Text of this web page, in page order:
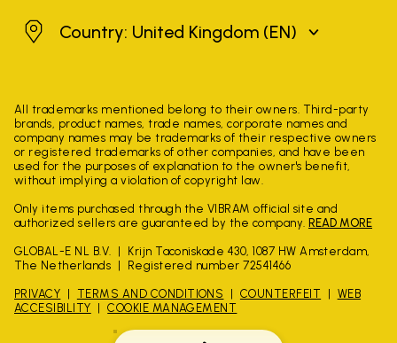
United Kingdom
Country: United Kingdom (EN)
All trademarks mentioned belong to their owners. Third-party
brands, product names, trade names, corporate names and
company names may be trademarks of their respective owners
or registered trademarks of other companies, and have been
used for the purposes of explanation to the owner's benefit,
without implying a violation of copyright law.
Only items purchased through the VIBRAM official site and
authorized sellers are guaranteed by the company. READ MORE
GLOBAL-E NL B.V.
Krijn Taconiskade 430, 1087 HW Amsterdam,
The Netherlands
Registered number 72541466
PRIVACY TERMS AND CONDITIONS COUNTERFEIT
WEB
ACCESIBILITY
COOKIE MANAGEMENT